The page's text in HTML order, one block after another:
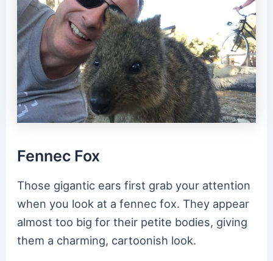
Fennec Fox
Those gigantic ears first grab your attention
when you look at a fennec fox. They appear
almost too big for their petite bodies, giving
them a charming, cartoonish look.